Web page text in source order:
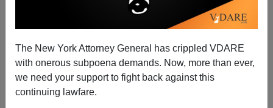
The New York Attorney General has crippled VDARE
with onerous subpoena demands. Now, more than ever,
we need your support to fight back against this
continuing lawfare.
03/24/2006
A+|a-
From theBBC